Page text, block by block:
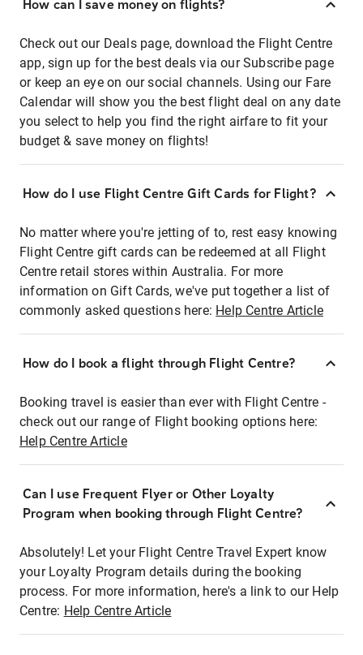
How can I save money on flights?
Check out our Deals page, download the Flight Centre
app, sign up for the best deals via our Subscribe page
or keep an eye on our social channels. Using our Fare
Calendar will show you the best flight deal on any date
you select to help you find the right airfare to fit your
budget & save money on flights!
How do I use Flight Centre Gift Cards for Flight?
No matter where you're jetting of to, rest easy knowing
Flight Centre gift cards can be redeemed at all Flight
Centre retail stores within Australia. For more
information on Gift Cards, we've put together a list of
commonly asked questions here: Help Centre Article
How do I book a flight through Flight Centre?
Booking travel is easier than ever with Flight Centre -
check out our range of Flight booking options here:
Help Centre Article
Can I use Frequent Flyer or Other Loyalty
Program when booking through Flight Centre?
Absolutely! Let your Flight Centre Travel Expert know
your Loyalty Program details during the booking
process. For more information, here's a link to our Help
Centre: Help Centre Article